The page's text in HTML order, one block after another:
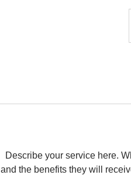
Describe your service here.
and the benefits they will